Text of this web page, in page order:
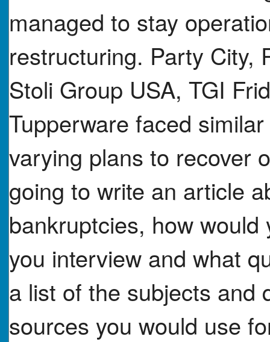
managed to stay
restructuring. Party City,
Stoli Group USA, TGI
Tupperware faced
varying plans to recover
going to write an article
bankruptcies, how
you interview and what
a list of the subjects and
sources you would use